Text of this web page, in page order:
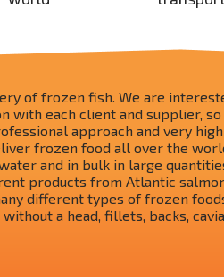
of frozen fish. We are
with each client and supplier,
approach and very
frozen food all over the
and in bulk in large
products from Atlantic
different types of frozen
a head, fillets, backs,